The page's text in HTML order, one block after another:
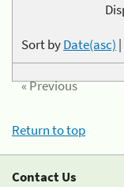
Sort byDate(asc) |
« Previous
Return to top
Contact Us